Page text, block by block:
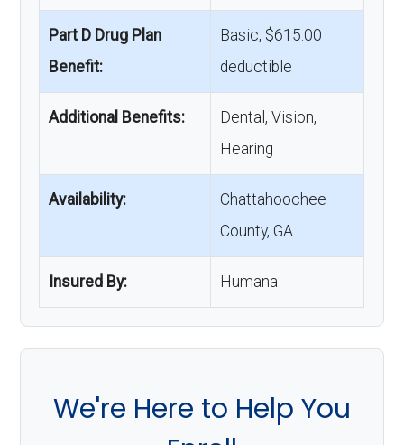
Part D Drug Plan
Benefit:
Basic, $615.00
deductible
Additional Benefits:
Dental, Vision,
Hearing
Availability:
Chattahoochee
County, GA
Insured By: Humana
We're Here to Help You